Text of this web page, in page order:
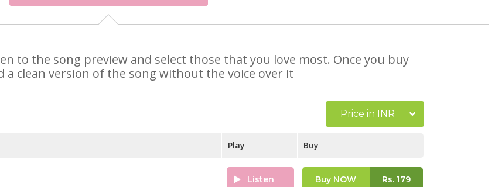
to the song preview and select those that you love most. Once you buy
a clean version of the song without the voice over it
Price in INR
Play Buy
Listen Buy NOW Rs.179